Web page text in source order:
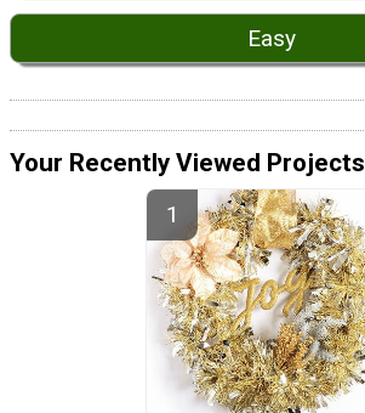
Easy
Your Recently Viewed Projects